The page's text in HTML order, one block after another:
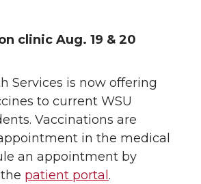
clinic Aug. 19 & 20
Services is now offering
to current WSU
Vaccinations are
in the medical
an appointment by
patient portal .